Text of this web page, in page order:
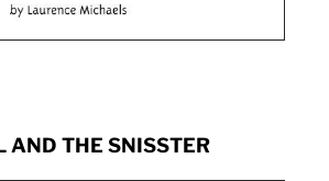
AND THE SNISSTER